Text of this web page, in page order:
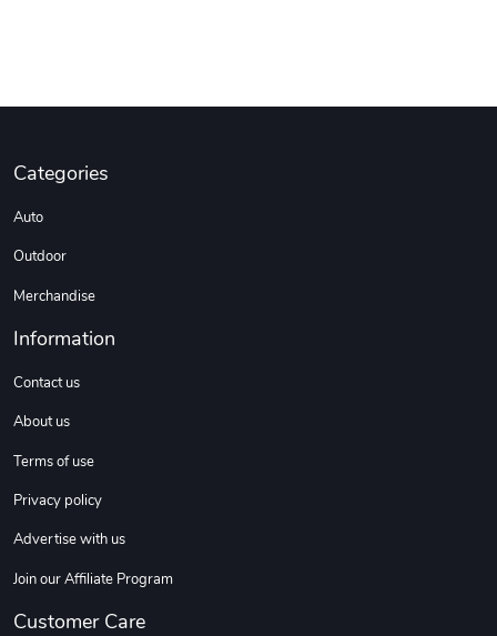
Categories
Auto
Outdoor
Merchandise
Information
Contact us
About us
Terms of use
Privacy policy
Advertise with us
Join our Affiliate Program
Customer Care